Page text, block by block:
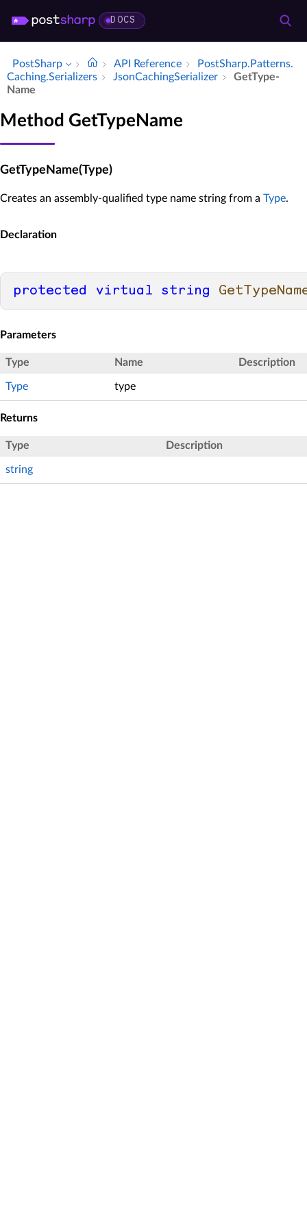
DOCS
PostSharp API Reference
Post­Sharp.​Patterns.​
Caching.​Serializers
Json­Caching­Serializer
Get­Type­
Name
Method GetTypeName
GetTypeName(Type)
Creates an assembly-qualified type name string from a Type.
Declaration
protected virtual string
Parameters
Type Name Description
Type type
Returns
Type Description
string